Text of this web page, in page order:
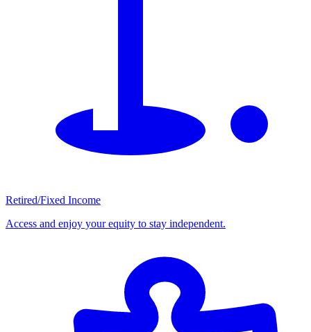
Retired/Fixed Income
Access and enjoy your equity to stay independent.